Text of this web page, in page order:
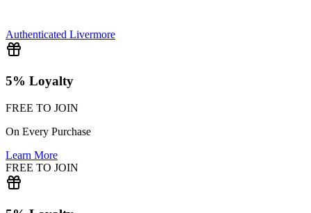
Authenticated Livermore
5% Loyalty
FREE TO JOIN
On Every Purchase
Learn More
FREE TO JOIN